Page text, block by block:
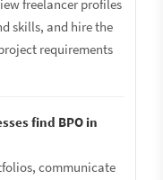
freelancer profiles
skills, and hire the
requirements
find BPO in
communicate